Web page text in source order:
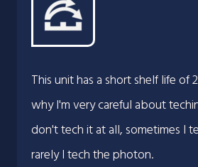
This unit has a short shelf life of
why I'm very careful about
don't tech it at all, sometimes I
rarely I tech the photon.